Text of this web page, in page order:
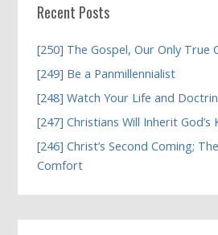
Recent Posts
[250] The Gospel, Our Only True
[249] Be a Panmillennialist
[248] Watch Your Life and
[247] Christians Will Inherit God’s
[246] Christ’s Second Coming;
Comfort